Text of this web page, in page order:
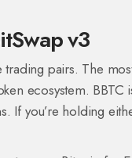
v3
pairs. The
ecosystem. BBTC
you’re holding